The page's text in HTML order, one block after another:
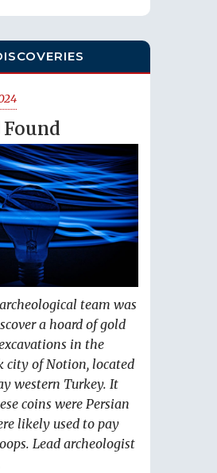
team was
a hoard of gold
in the
city of Notion, located
western Turkey. It
coins were Persian
likely used to pay
Lead archeologist